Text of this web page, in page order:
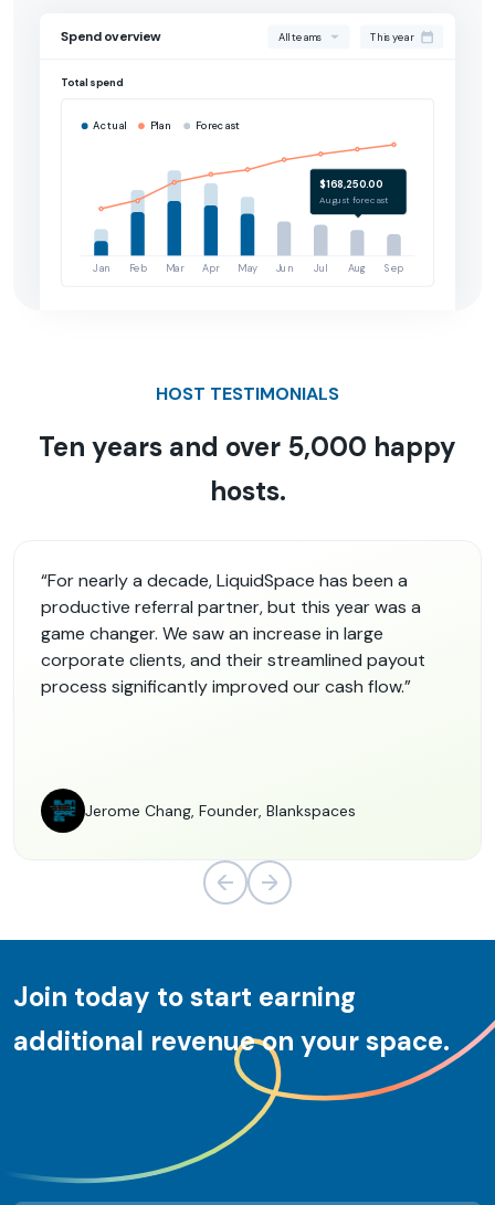
Spend overview All teams This year
Total spend
Actual Plan Forecast
Jan Feb Mar Apr May Jun Jul Aug Sep
$168,250.00
August forecast
HOST TESTIMONIALS
Ten years and over 5,000 happy
hosts.
“For nearly a decade, LiquidSpace has been a
productive referral partner, but this year was a
game changer. We saw an increase in large
corporate clients, and their streamlined payout
process significantly improved our cash flow.”
Jerome Chang, Founder, Blankspaces
Join today to start earning
additional revenue on your space.